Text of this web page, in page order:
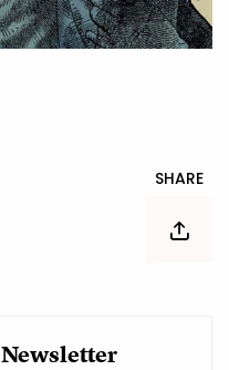
SHARE
Newsletter